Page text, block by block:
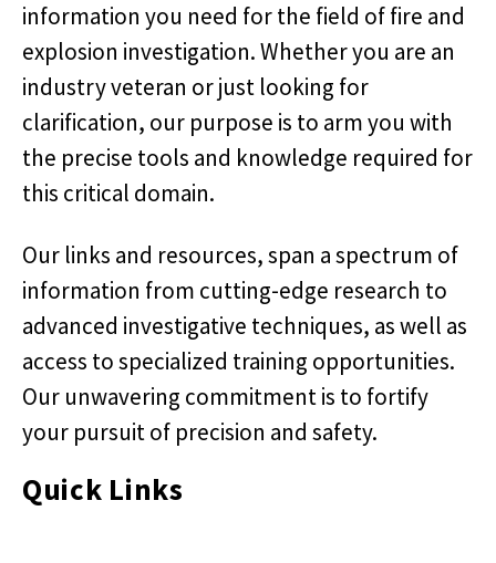
information you need for the field of fire and
explosion investigation. Whether you are an
industry veteran or just looking for
clarification, our purpose is to arm you with
the precise tools and knowledge required for
this critical domain.
Our links and resources, span a spectrum of
information from cutting-edge research to
advanced investigative techniques, as well as
access to specialized training opportunities.
Our unwavering commitment is to fortify
your pursuit of precision and safety.
Quick Links